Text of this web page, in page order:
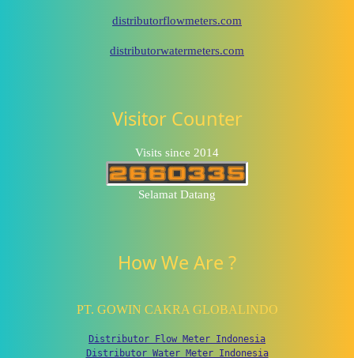
distributorflowmeters.com
distributorwatermeters.com
Visitor Counter
Visits since 2014
Selamat Datang
How We Are ?
PT. GOWIN CAKRA GLOBALINDO
Distributor Flow Meter Indonesia
Distributor Water Meter Indonesia